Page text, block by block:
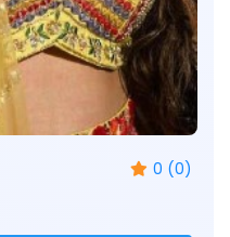
0 (0)